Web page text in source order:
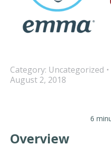
Category: Uncategorized
August 2, 2018
6
Overview